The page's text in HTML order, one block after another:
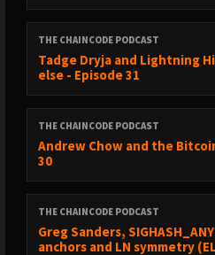
THE CHAINCODE PODCAST
Tadge Dryja and Lightning
else - Episode 31
THE CHAINCODE PODCAST
Andrew Chow and the
30
THE CHAINCODE PODCAST
Greg Sanders,
anchors and LN symmetry